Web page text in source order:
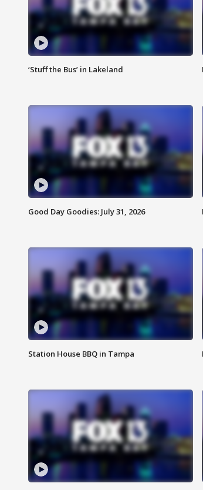
‘Stuff the Bus’ in Lakeland
Good Day Goodies: July 31, 2026
Station House BBQ in Tampa